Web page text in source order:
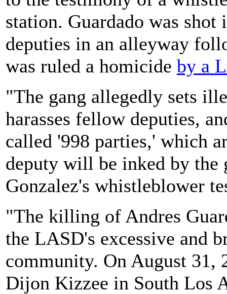
station. Guardado was
deputies in an alleyway
was ruled a homicide by a
"The gang allegedly sets
harasses fellow deputies,
called '998 parties,' which
deputy will be inked by the
Gonzalez's whistleblower
"The killing of Andres
the LASD's excessive and
community. On August 31,
Dijon Kizzee in South Los